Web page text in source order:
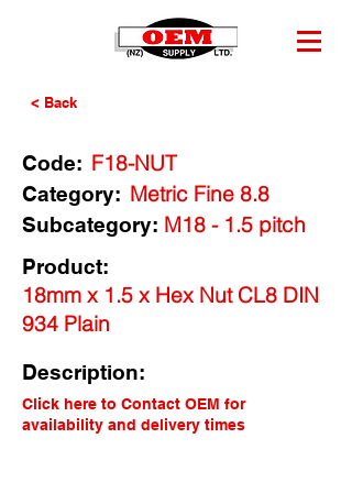
< Back
Code: F18-NUT
Category: Metric Fine 8.8
M18 - 1.5 pitch
Subcategory:
Product:
18mm x 1.5 x Hex Nut CL8 DIN
934 Plain
Description:
Click here to Contact OEM for
availability and delivery times